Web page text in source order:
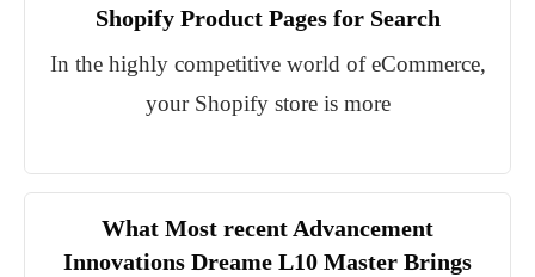
Shopify Product Pages for Search
In the highly competitive world of eCommerce,
your Shopify store is more
What Most recent Advancement
Innovations Dreame L10 Master Brings